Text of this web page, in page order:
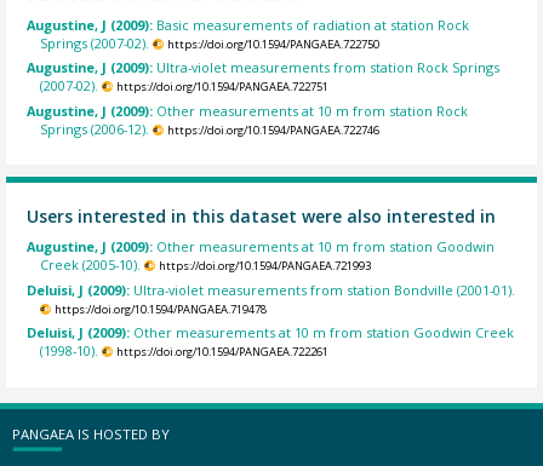
Augustine, J (2009): Basic measurements of radiation at station Rock
Springs (2007-02).
https://doi.org/10.1594/PANGAEA.722750
Augustine, J (2009): Ultra-violet measurements from station Rock Springs
(2007-02).
https://doi.org/10.1594/PANGAEA.722751
Augustine, J (2009): Other measurements at 10 m from station Rock
Springs (2006-12).
https://doi.org/10.1594/PANGAEA.722746
Users interested in this dataset were also interested in
Augustine, J (2009): Other measurements at 10 m from station Goodwin
Creek (2005-10).
https://doi.org/10.1594/PANGAEA.721993
Deluisi, J (2009): Ultra-violet measurements from station Bondville (2001-01).
https://doi.org/10.1594/PANGAEA.719478
Deluisi, J (2009): Other measurements at 10 m from station Goodwin Creek
(1998-10).
https://doi.org/10.1594/PANGAEA.722261
PANGAEA IS HOSTED BY